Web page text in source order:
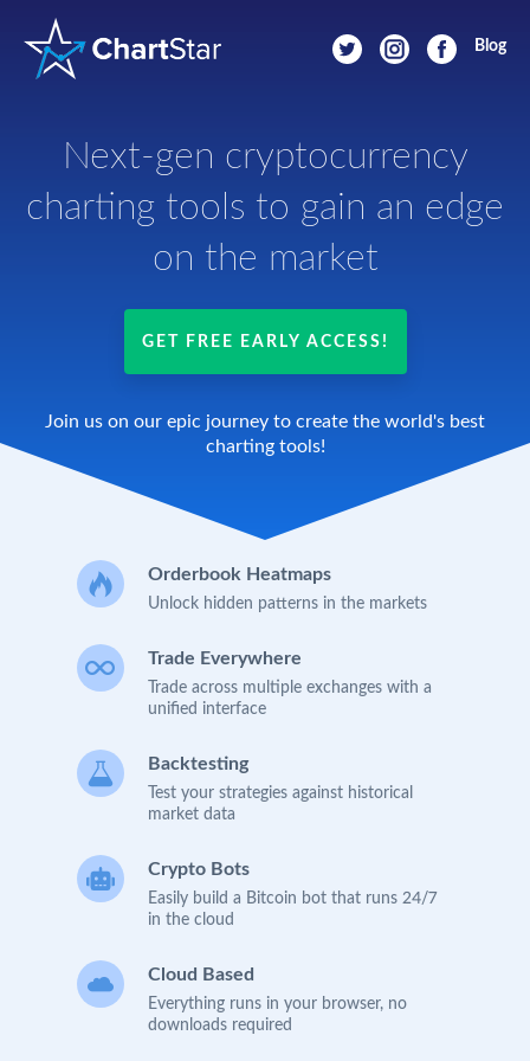
Blog
Next-gen cryptocurrency
charting tools to gain an edge
on the market
GET FREE EARLY ACCESS!
Join us on our epic journey to create the world's best
charting tools!
Orderbook Heatmaps
Unlock hidden patterns in the markets
Trade Everywhere
Trade across multiple exchanges with a
unified interface
Backtesting
Test your strategies against historical
market data
Crypto Bots
Easily build a Bitcoin bot that runs 24/7
in the cloud
Cloud Based
Everything runs in your browser, no
downloads required